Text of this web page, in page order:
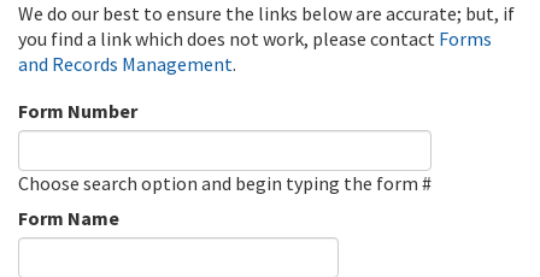
We do our best to ensure the links below are accurate; but, if
you find a link which does not work, please contact Forms
and Records Management.
Form Number
Choose search option and begin typing the form #
Form Name